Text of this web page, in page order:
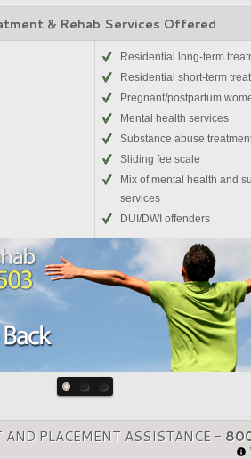
& Rehab Services Offered
Residential long-term
Residential short-term
Pregnant/postpartum
Mental health services
Substance abuse
Sliding fee scale
Mix of mental health and
services
DUI/DWI offenders
PLACEMENT ASSISTANCE -